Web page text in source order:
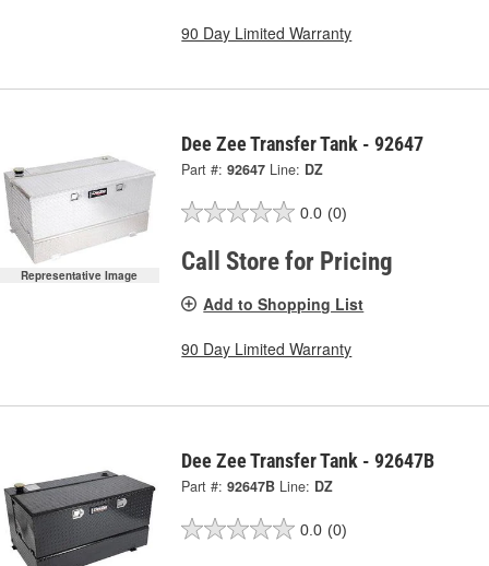
90 Day Limited Warranty
Representative Image
Dee Zee Transfer Tank - 92647
Part #: 92647 Line: DZ
0.0 (0)
Call Store for Pricing
Add to Shopping List
90 Day Limited Warranty
Dee Zee Transfer Tank - 92647B
Part #: 92647B Line: DZ
0.0 (0)